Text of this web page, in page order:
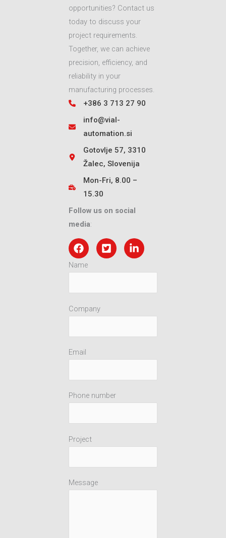
opportunities? Contact us
today to discuss your
project requirements.
Together, we can achieve
precision, efficiency, and
reliability in your
manufacturing processes.
+386 3 713 27 90
info@vial-
automation.si
Gotovlje 57, 3310
Žalec, Slovenija
Mon-Fri, 8.00 –
15.30
Follow us on social
media:
Name
Company
Email
Phone number
Project
Message